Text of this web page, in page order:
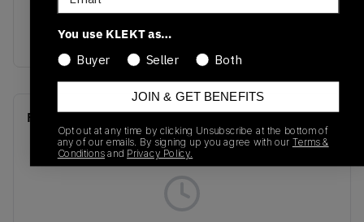
Colorway
PURPLE
Recent Transactions
You use KLEKT as…
Buyer
Seller Both
JOIN & GET BENEFITS
Opt out at any time by clicking Unsubscribe at the bottom of
any of our emails. By signing up you agree with our Terms &
Conditionsand Privacy Policy.